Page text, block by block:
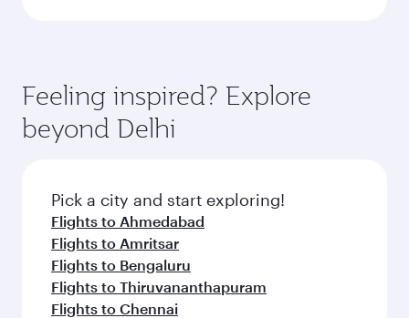
Feeling inspired? Explore
beyond Delhi
Pick a city and start exploring!
Flights to Ahmedabad
Flights to Amritsar
Flights to Bengaluru
Flights to Thiruvananthapuram
Flights to Chennai